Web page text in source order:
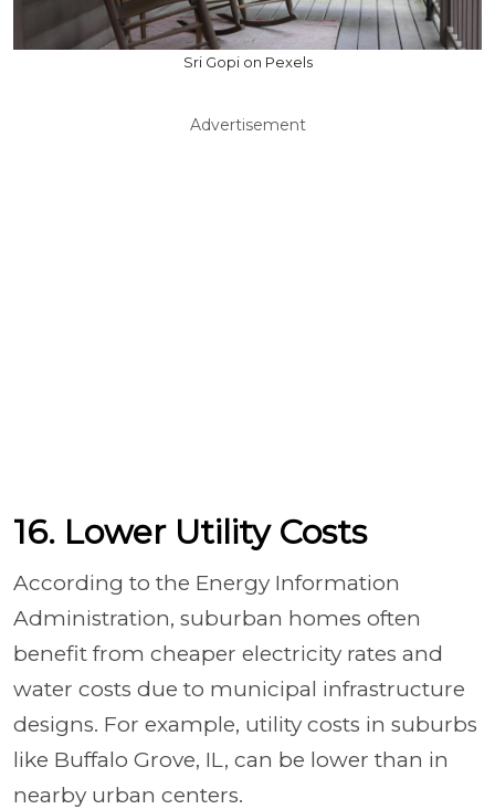
Sri Gopi on Pexels
Advertisement
16. Lower Utility Costs
According to the Energy Information
Administration, suburban homes often
benefit from cheaper electricity rates and
water costs due to municipal infrastructure
designs. For example, utility costs in suburbs
like Buffalo Grove, IL, can be lower than in
nearby urban centers.